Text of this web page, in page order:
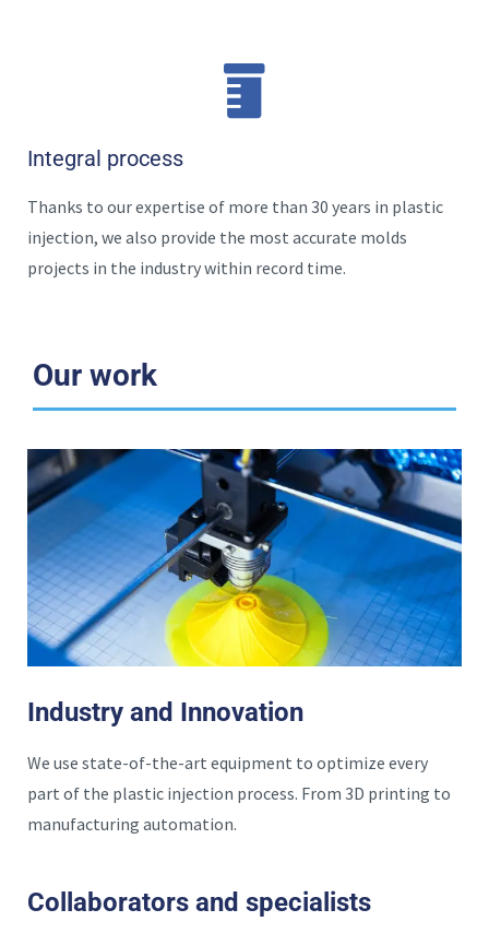
Integral process
Thanks to our expertise of more than 30 years in plastic
injection, we also provide the most accurate molds
projects in the industry within record time.
Our work
Industry and Innovation
We use state-of-the-art equipment to optimize every
part of the plastic injection process. From 3D printing to
manufacturing automation.
Collaborators and specialists